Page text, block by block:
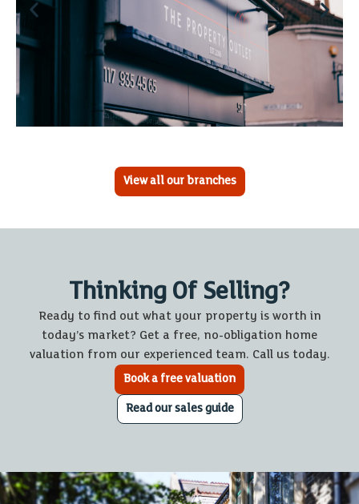
View all our branches
Thinking Of Selling?
Ready to find out what your property is worth in
today’s market? Get a free, no-obligation home
valuation from our experienced team. Call us today.
Book a free valuation
Read our sales guide